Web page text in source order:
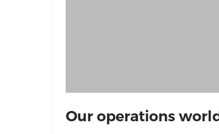
Our operations